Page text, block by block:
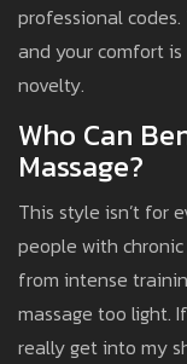
professional
and your comfort
novelty.
Who Can
Massage?
This style isn’t for
people with
from intense
massage too light.
really get into my